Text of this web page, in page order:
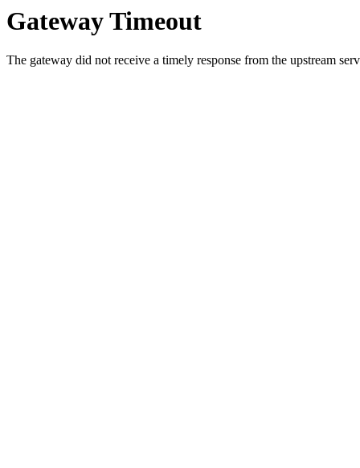
Gateway Timeout
The gateway did not receive a timely response from the upstream